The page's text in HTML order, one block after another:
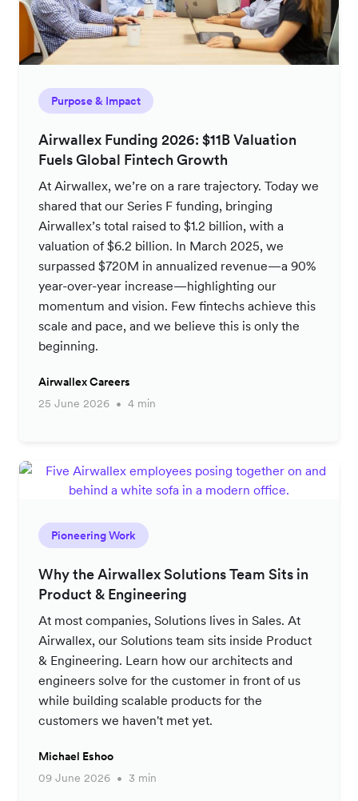
Purpose & Impact
Airwallex Funding 2026: $11B Valuation
Fuels Global Fintech Growth
At Airwallex, we’re on a rare trajectory. Today we
shared that our Series F funding, bringing
Airwallex’s total raised to $1.2 billion, with a
valuation of $6.2 billion. In March 2025, we
surpassed $720M in annualized revenue—a 90%
year-over-year increase—highlighting our
momentum and vision. Few fintechs achieve this
scale and pace, and we believe this is only the
beginning.
Airwallex Careers
25 June 2026
4 min
Pioneering Work
Why the Airwallex Solutions Team Sits in
Product & Engineering
At most companies, Solutions lives in Sales. At
Airwallex, our Solutions team sits inside Product
& Engineering. Learn how our architects and
engineers solve for the customer in front of us
while building scalable products for the
customers we haven't met yet.
Michael Eshoo
09 June 2026
3 min